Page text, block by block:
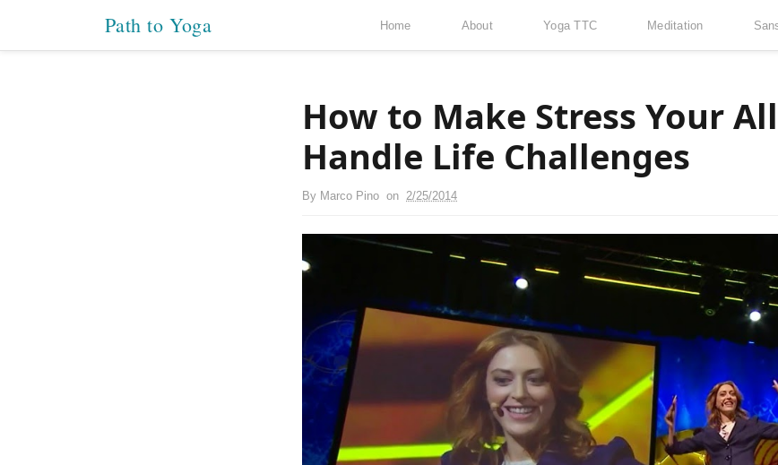
Path to Yoga Home About Yoga TTC Meditation
How to Make Stress Your
Handle Life Challenges
By Marco Pino on 2/25/2014